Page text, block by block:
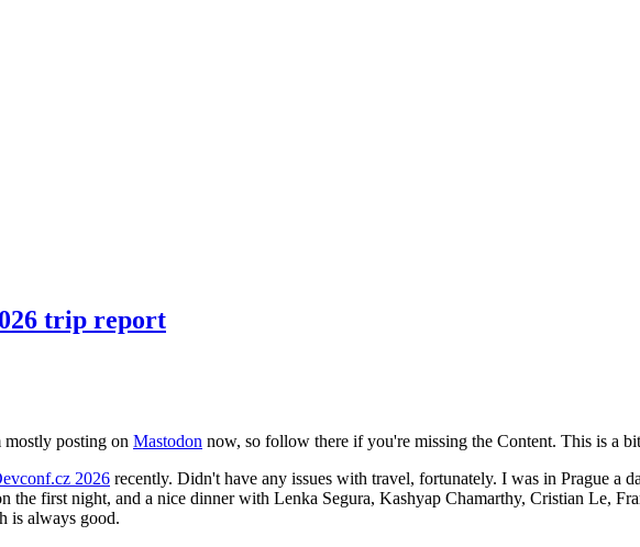
trip report
posting on Mastodon now, so follow there if you're missing the Content. This is a
2026 recently. Didn't have any issues with travel, fortunately. I was in Prague
the first night, and a nice dinner with Lenka Segura, Kashyap Chamarthy, Cristian Le,
is always good.